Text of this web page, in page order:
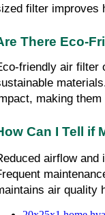
filter improves
There Eco-
friendly air filter
making
Can I Tell if
airflow and
air quality